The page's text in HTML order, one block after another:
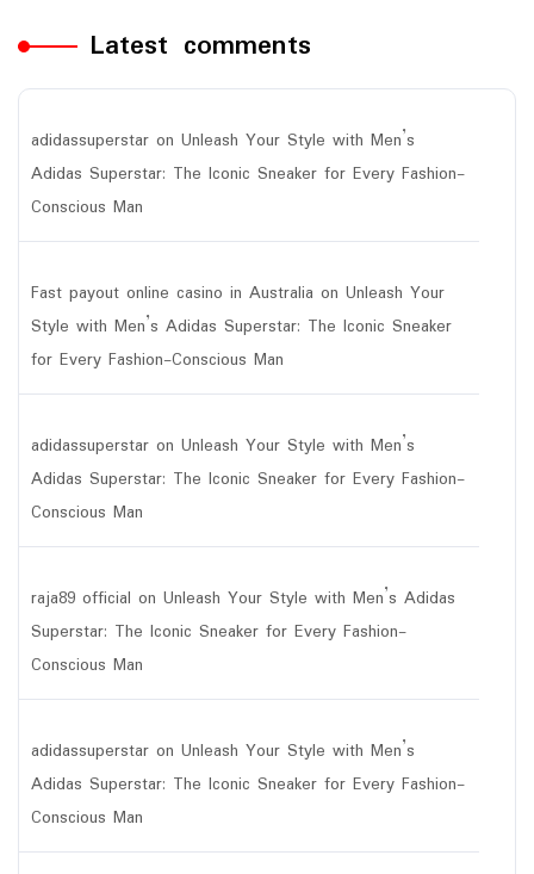
Latest comments
adidassuperstar on Unleash Your Style with Men’s
Adidas Superstar: The Iconic Sneaker for Every Fashion-
Conscious Man
Fast payout online casino in Australia on Unleash Your
Style with Men’s Adidas Superstar: The Iconic Sneaker
for Every Fashion-Conscious Man
adidassuperstar on Unleash Your Style with Men’s
Adidas Superstar: The Iconic Sneaker for Every Fashion-
Conscious Man
raja89 official on Unleash Your Style with Men’s Adidas
Superstar: The Iconic Sneaker for Every Fashion-
Conscious Man
adidassuperstar on Unleash Your Style with Men’s
Adidas Superstar: The Iconic Sneaker for Every Fashion-
Conscious Man